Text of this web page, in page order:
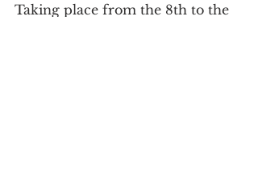
Taking place from the 8th to the